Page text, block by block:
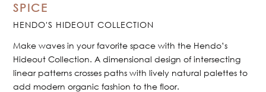
SPICE
HENDO'S HIDEOUT COLLECTION
Make waves in your favorite space with the Hendo’s
Hideout Collection. A dimensional design of intersecting
linear patterns crosses paths with lively natural palettes to
add modern organic fashion to the floor.